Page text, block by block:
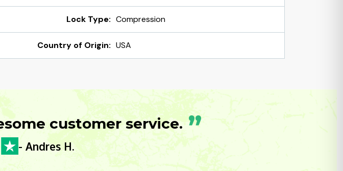
Lock Type: Compression
Country of Origin: USA
customer service. ”
- Andres H.